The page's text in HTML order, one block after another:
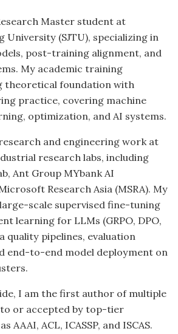
Master student at
University (SJTU), specializing in
post-training alignment, and
My academic training
theoretical foundation with
practice, covering machine
optimization, and AI systems.
and engineering work at
research labs, including
Ant Group MYbank AI
Research Asia (MSRA). My
scale supervised fine-tuning
learning for LLMs (GRPO, DPO,
quality pipelines, evaluation
end-to-end model deployment on
I am the first author of multiple
or accepted by top-tier
AAAI, ACL, ICASSP, and ISCAS.